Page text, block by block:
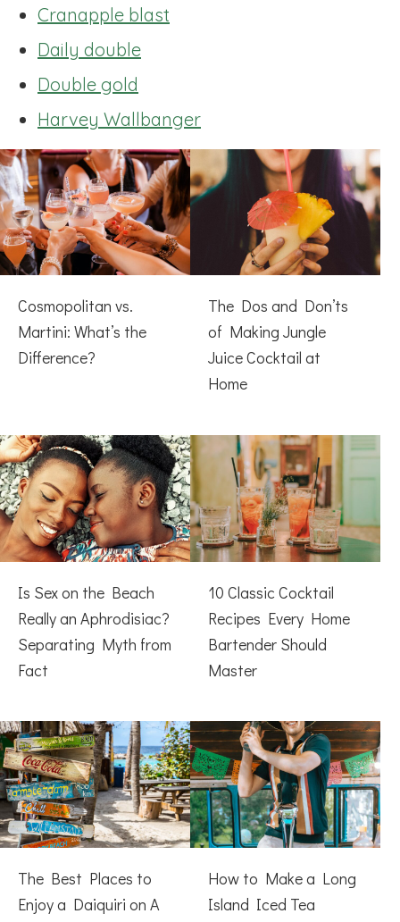
Cranapple blast
Daily double
Double gold
Harvey Wallbanger
Cosmopolitan vs.
Martini: What’s the
Difference?
The Dos and Don’ts
of Making Jungle
Juice Cocktail at
Home
Is Sex on the Beach
Really an Aphrodisiac?
Separating Myth from
Fact
10 Classic Cocktail
Recipes Every Home
Bartender Should
Master
The Best Places to
Enjoy a Daiquiri on A
How to Make a Long
Island Iced Tea